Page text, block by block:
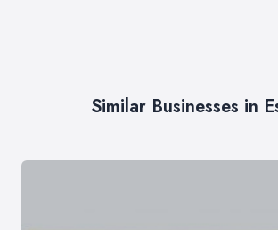
Similar Businesses in